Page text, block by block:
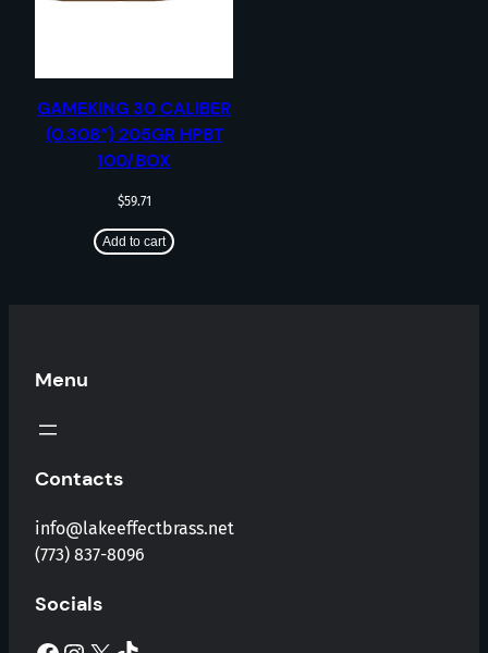
GAMEKING 30 CALIBER
(0.308”) 205GR HPBT
100/BOX
$59.71
Add to cart
Menu
Contacts
info@lakeeffectbrass.net
(773) 837-8096
Socials